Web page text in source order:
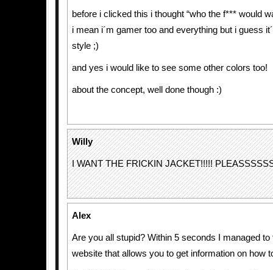
before i clicked this i thought “who the f*** would
i mean i´m gamer too and everything but i guess
style ;)
and yes i would like to see some other colors too!
about the concept, well done though :)
Willy
I WANT THE FRICKIN JACKET!!!!!
Alex
Are you all stupid? Within 5 seconds I managed to
website that allows you to get information on how